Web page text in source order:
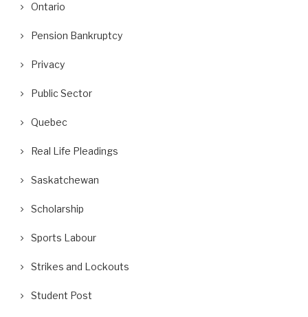
Ontario
Pension Bankruptcy
Privacy
Public Sector
Quebec
Real Life Pleadings
Saskatchewan
Scholarship
Sports Labour
Strikes and Lockouts
Student Post